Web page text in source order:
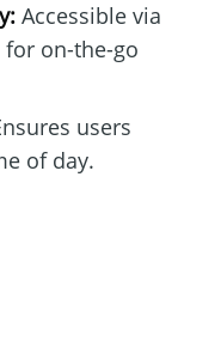
Accessible via
on-the-go
users
of day.